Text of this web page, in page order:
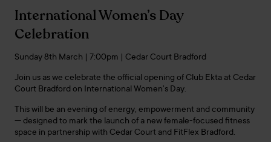
International Women’s Day
Celebration
Sunday 8th March | 7:00pm | Cedar Court Bradford
Join us as we celebrate the official opening of Club Ekta at Cedar
Court Bradford on International Women’s Day.
This will be an evening of energy, empowerment and community
— designed to mark the launch of a new female-focused fitness
space in partnership with Cedar Court and FitFlex Bradford.